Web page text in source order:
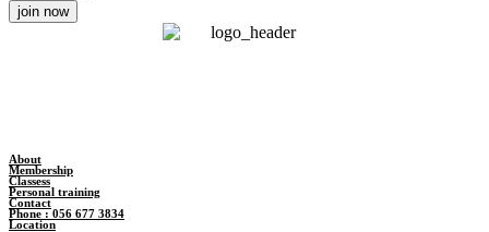
join now
About
Membership
Classess
Personal training
Contact
Phone : 056 677 3834
Location